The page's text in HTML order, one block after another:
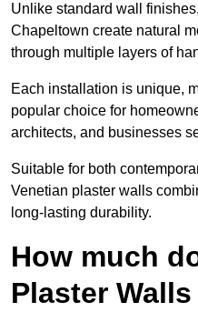
Unlike standard wall
Chapeltown create natural
through multiple layers of
Each installation is unique,
popular choice for
architects, and businesses
Suitable for both
Venetian plaster walls
long-lasting durability.
How much
Plaster